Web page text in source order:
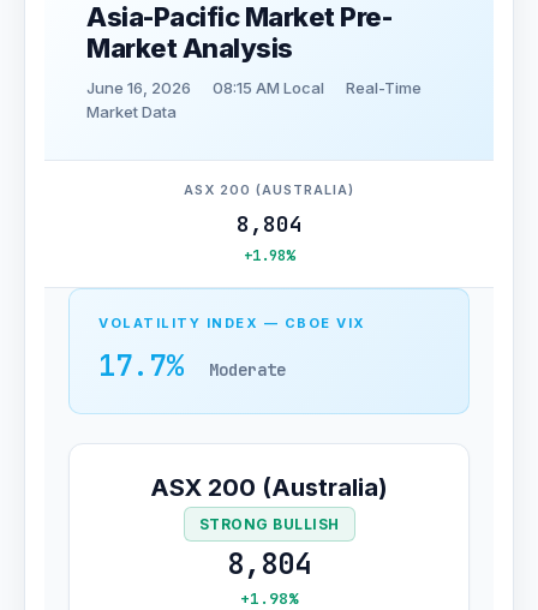
Asia-Pacific Market Pre-
Market Analysis
June 16, 2026 08:15 AM Local
Real-Time
Market Data
ASX 200 (AUSTRALIA)
8,804
+1.98%
VOLATILITY INDEX — CBOE VIX
17.7% Moderate
ASX 200 (Australia)
STRONG BULLISH
8,804
+1.98%